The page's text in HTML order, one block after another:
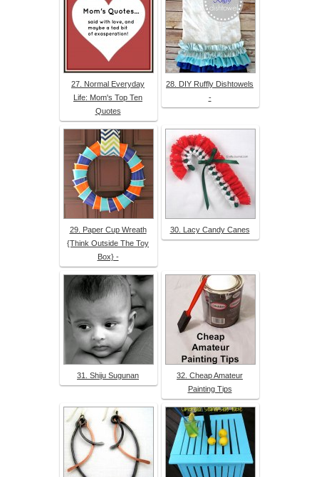
27. Normal Everyday
Life: Mom's Top Ten
Quotes
28. DIY Ruffly Dishtowels
-
29. Paper Cup Wreath
{Think Outside The Toy
Box} -
30. Lacy Candy Canes
31. Shiju Sugunan
32. Cheap Amateur
Painting Tips